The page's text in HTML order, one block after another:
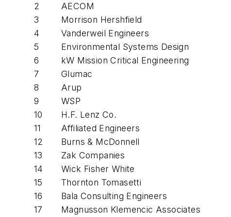
2
AECOM
3
Morrison Hershfield
4
Vanderweil Engineers
5
Environmental Systems Design
6
kW Mission Critical Engineering
7
Glumac
8
Arup
9
WSP
10
H.F. Lenz Co.
11
Affiliated Engineers
12
Burns & McDonnell
13
Zak Companies
14
Wick Fisher White
15
Thornton Tomasetti
16
Bala Consulting Engineers
17
Magnusson Klemencic Associates